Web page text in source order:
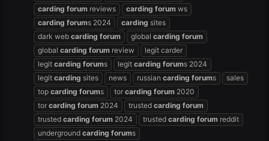
carding forum reviews carding forum ws
carding forums 2024 carding sites
dark web carding forum global carding forum
global carding forum review
legit carder
legit carding forums legit carding forums 2024
legit carding sites news russian carding forums
sales
top carding forums tor carding forum 2020
tor carding forum 2024 trusted carding forum
trusted carding forum 2024 trusted carding forum reddit
underground carding forums